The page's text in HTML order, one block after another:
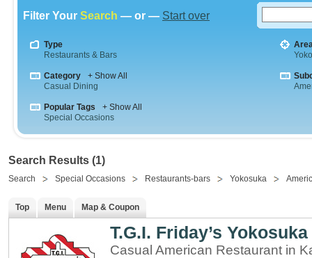
Filter Your Search — or — Start over
Type
Restaurants & Bars
Category
+ Show All
Casual Dining
Popular Tags
+ Show All
Special Occasions
Search Results (1)
Search Special Occasions Restaurants-bars Yokosuka
Top Menu Map & Coupon
T.G.I. Friday’s Yokosuka
Casual American Restaurant in